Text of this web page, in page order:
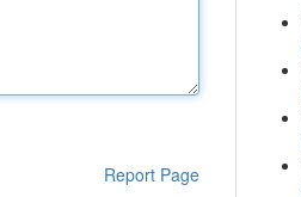
Report Page